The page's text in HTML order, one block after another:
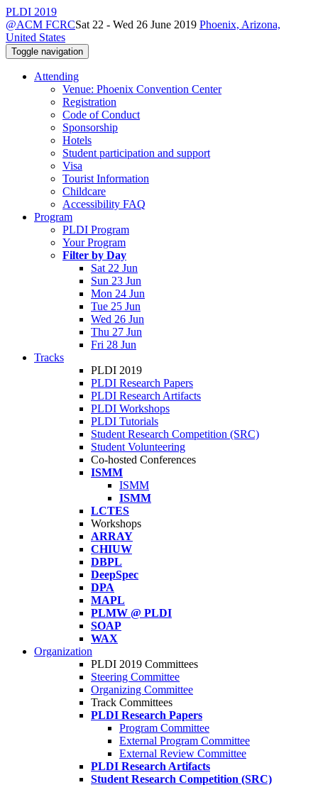
PLDI 2019
@ACM FCRCSat 22 - Wed 26 June 2019 Phoenix, Arizona,
United States
Toggle navigation
Attending
Venue: Phoenix Convention Center
Registration
Code of Conduct
Sponsorship
Hotels
Student participation and support
Visa
Tourist Information
Childcare
Accessibility FAQ
Program
PLDI Program
Your Program
Filter by Day
Sat 22 Jun
Sun 23 Jun
Mon 24 Jun
Tue 25 Jun
Wed 26 Jun
Thu 27 Jun
Fri 28 Jun
Tracks
PLDI 2019
PLDI Research Papers
PLDI Research Artifacts
PLDI Workshops
PLDI Tutorials
Student Research Competition (SRC)
Student Volunteering
Co-hosted Conferences
ISMM
ISMM
ISMM
LCTES
Workshops
ARRAY
CHIUW
DBPL
DeepSpec
DPA
MAPL
PLMW @ PLDI
SOAP
WAX
Organization
PLDI 2019 Committees
Steering Committee
Organizing Committee
Track Committees
PLDI Research Papers
Program Committee
External Program Committee
External Review Committee
PLDI Research Artifacts
Student Research Competition (SRC)